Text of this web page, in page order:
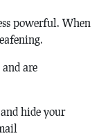
powerful. When
are
hide your